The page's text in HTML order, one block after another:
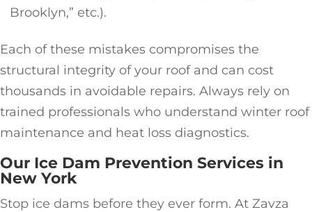
Brooklyn,” etc.).
Each of these mistakes compromises the
structural integrity of your roof and can cost
thousands in avoidable repairs. Always rely on
trained professionals who understand winter roof
maintenance and heat loss diagnostics.
Our Ice Dam Prevention Services in
New York
Stop ice dams before they ever form. At Zavza